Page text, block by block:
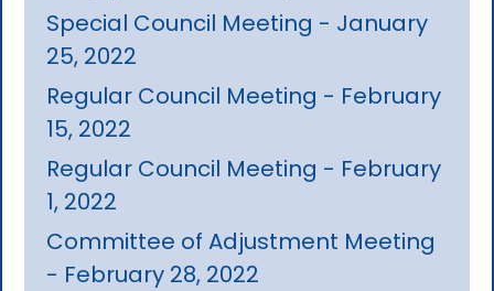
Special Council Meeting - January
25, 2022
Regular Council Meeting - February
15, 2022
Regular Council Meeting - February
1, 2022
Committee of Adjustment Meeting
- February 28, 2022